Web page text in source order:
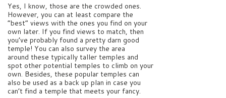
Yes, I know, those are the crowded ones.
However, you can at least compare the
“best” views with the ones you find on your
own later. If you find views to match, then
you’ve probably found a pretty darn good
temple! You can also survey the area
around these typically taller temples and
spot other potential temples to climb on your
own. Besides, these popular temples can
also be used as a back up plan in case you
can’t find a temple that meets your fancy.